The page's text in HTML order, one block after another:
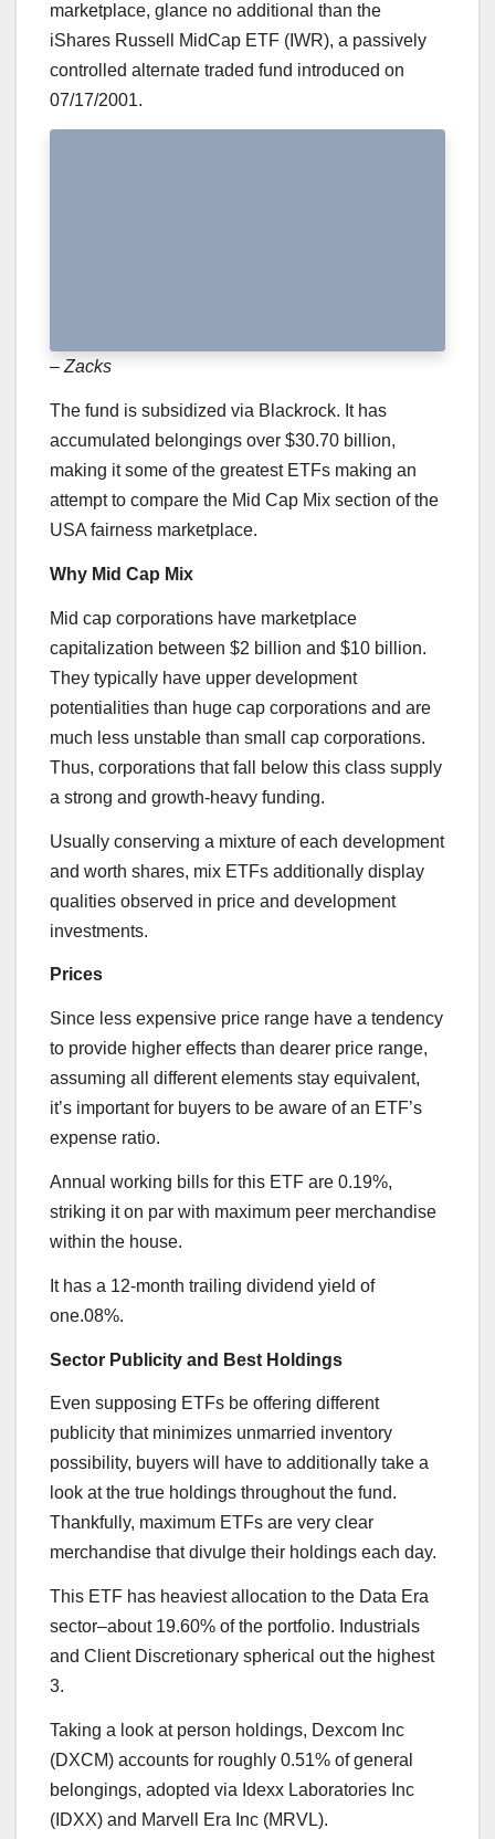
marketplace, glance no additional than the
iShares Russell MidCap ETF (IWR), a passively
controlled alternate traded fund introduced on
07/17/2001.
– Zacks
The fund is subsidized via Blackrock. It has
accumulated belongings over $30.70 billion,
making it some of the greatest ETFs making an
attempt to compare the Mid Cap Mix section of the
USA fairness marketplace.
Why Mid Cap Mix
Mid cap corporations have marketplace
capitalization between $2 billion and $10 billion.
They typically have upper development
potentialities than huge cap corporations and are
much less unstable than small cap corporations.
Thus, corporations that fall below this class supply
a strong and growth-heavy funding.
Usually conserving a mixture of each development
and worth shares, mix ETFs additionally display
qualities observed in price and development
investments.
Prices
Since less expensive price range have a tendency
to provide higher effects than dearer price range,
assuming all different elements stay equivalent,
it’s important for buyers to be aware of an ETF’s
expense ratio.
Annual working bills for this ETF are 0.19%,
striking it on par with maximum peer merchandise
within the house.
It has a 12-month trailing dividend yield of
one.08%.
Sector Publicity and Best Holdings
Even supposing ETFs be offering different
publicity that minimizes unmarried inventory
possibility, buyers will have to additionally take a
look at the true holdings throughout the fund.
Thankfully, maximum ETFs are very clear
merchandise that divulge their holdings each day.
This ETF has heaviest allocation to the Data Era
sector–about 19.60% of the portfolio. Industrials
and Client Discretionary spherical out the highest
3.
Taking a look at person holdings, Dexcom Inc
(DXCM) accounts for roughly 0.51% of general
belongings, adopted via Idexx Laboratories Inc
(IDXX) and Marvell Era Inc (MRVL).